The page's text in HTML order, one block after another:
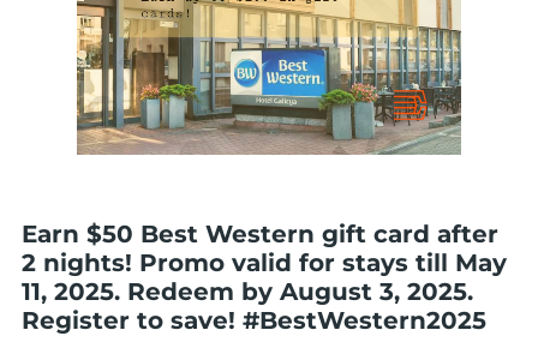
Earn $50 Best Western gift card after
2 nights! Promo valid for stays till May
11, 2025. Redeem by August 3, 2025.
Register to save! #BestWestern2025